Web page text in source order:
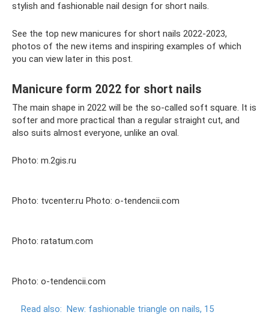
stylish and fashionable nail design for short nails.
See the top new manicures for short nails 2022-2023,
photos of the new items and inspiring examples of which
you can view later in this post.
Manicure form 2022 for short nails
The main shape in 2022 will be the so-called soft square. It is
softer and more practical than a regular straight cut, and
also suits almost everyone, unlike an oval.
Photo: m.2gis.ru
Photo: tvcenter.ru Photo: o-tendencii.com
Photo: ratatum.com
Photo: o-tendencii.com
Read also: New: fashionable triangle on nails, 15